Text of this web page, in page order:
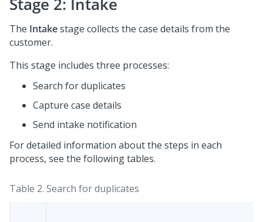
Stage 2: Intake
The Intakestage collects the case details from the
customer.
This stage includes three processes:
Search for duplicates
Capture case details
Send intake notification
For detailed information about the steps in each
process, see the following tables.
Table 2. Search for duplicates